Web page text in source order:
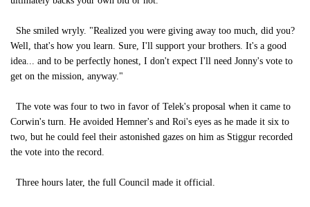
She smiled wryly. "Realized you were giving away too much, did you?
Well, that's how you learn. Sure, I'll support your brothers. It's a good
idea... and to be perfectly honest, I don't expect I'll need Jonny's vote to
get on the mission, anyway."
The vote was four to two in favor of Telek's proposal when it came to
Corwin's turn. He avoided Hemner's and Roi's eyes as he made it six to
two, but he could feel their astonished gazes on him as Stiggur recorded
the vote into the record.
Three hours later, the full Council made it official.